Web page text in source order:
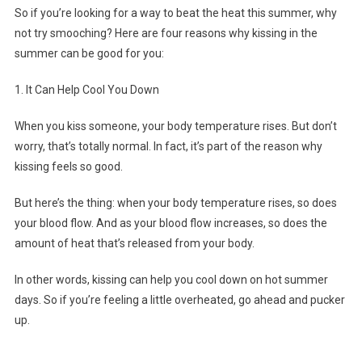
So if you’re looking for a way to beat the heat this summer, why
not try smooching? Here are four reasons why kissing in the
summer can be good for you:
1. It Can Help Cool You Down
When you kiss someone, your body temperature rises. But don’t
worry, that’s totally normal. In fact, it’s part of the reason why
kissing feels so good.
But here’s the thing: when your body temperature rises, so does
your blood flow. And as your blood flow increases, so does the
amount of heat that’s released from your body.
In other words, kissing can help you cool down on hot summer
days. So if you’re feeling a little overheated, go ahead and pucker
up.